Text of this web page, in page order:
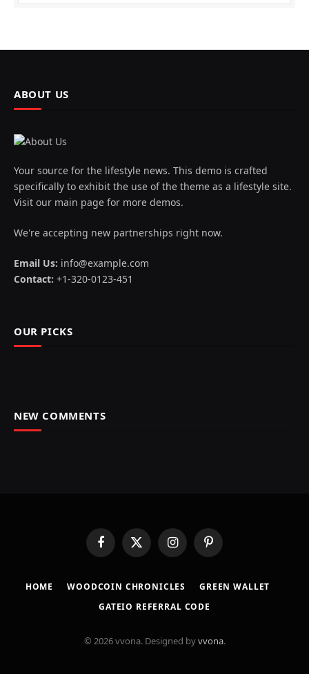
ABOUT US
Your source for the lifestyle news. This demo is crafted
specifically to exhibit the use of the theme as a lifestyle site.
Visit our main page for more demos.
We're accepting new partnerships right now.
Email Us: info@example.com
Contact: +1-320-0123-451
OUR PICKS
NEW COMMENTS
FacebookX
(Twitter)
InstagramPinterest
HOME ​WOODCOIN CHRONICLES​
​GREEN WALLET​
GATEIO REFERRAL CODE
© 2026 vvona. Designed byvvona.